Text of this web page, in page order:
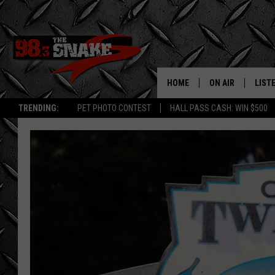
TRENDING: PET PHOTO CONTEST HALL PASS CASH: WIN $500
HOME ON AIR
JEN AUSTIN
JEFF MCBRAYER
ULTIMATE
ULTIMATE